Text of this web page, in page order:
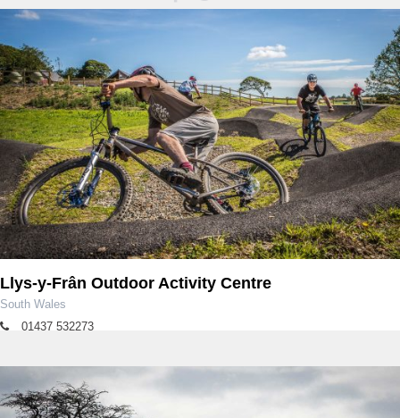
Llys-y-Frân Outdoor Activity Centre
South Wales
01437 532273